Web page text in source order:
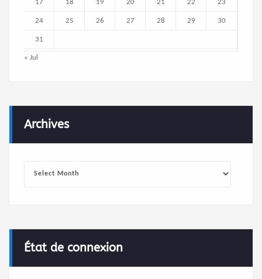
17 18 19 20 21 22 23
24 25 26 27 28 29 30
31
« Jul
Archives
État de connexion